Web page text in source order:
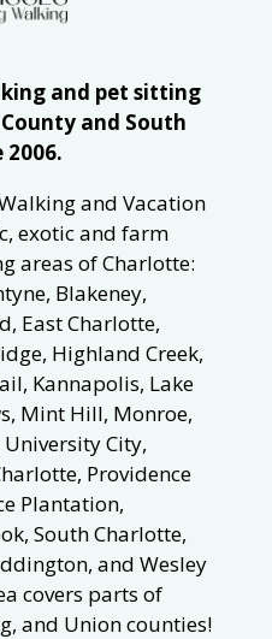
and pet sitting
and South
and Vacation
exotic and farm
areas of Charlotte:
Blakeney,
East Charlotte,
Highland Creek,
Kannapolis, Lake
Mint Hill, Monroe,
City,
Providence
Plantation,
South Charlotte,
and Wesley
covers parts of
and Union counties!